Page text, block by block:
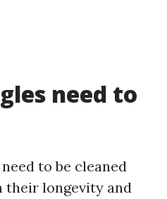
need to
to be cleaned
longevity and